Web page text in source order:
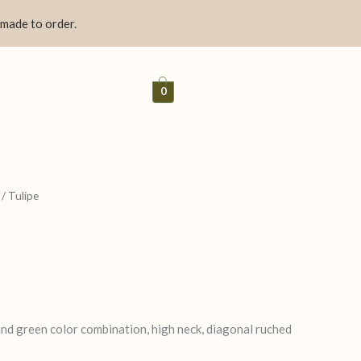
to order.
0
/ Tulipe
green color combination, high neck, diagonal ruched